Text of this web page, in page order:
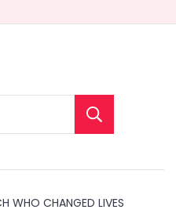
WHO CHANGED LIVES